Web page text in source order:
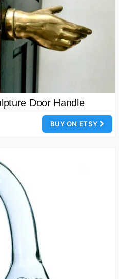
Door Handle
BUY ON ETSY